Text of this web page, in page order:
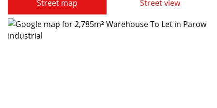
Street map Street view